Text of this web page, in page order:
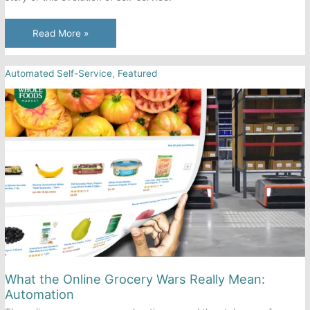
Automated
Self-
is
Taking
Over.
Here’s
How
Happened.
Read More »
Automated Self-Service, Featured
What the Online Grocery Wars Really Mean:
Automation